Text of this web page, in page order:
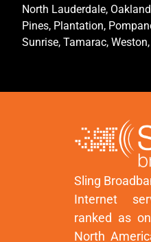
North Lauderdale,
Pines, Plantation,
Sunrise, Tamarac,
Sling
Internet
ranked as
North